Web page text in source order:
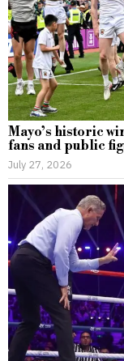
Mayo’s historic
fans and public
July 27, 2026